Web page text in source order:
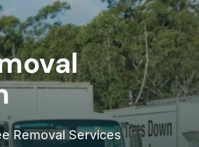
Removal Services